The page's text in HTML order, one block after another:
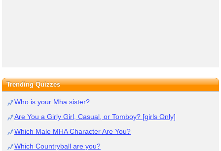
Trending Quizzes
Who is your Mha sister?
Are You a Girly Girl, Casual, or Tomboy? [girls Only]
Which Male MHA Character Are You?
Which Countryball are you?